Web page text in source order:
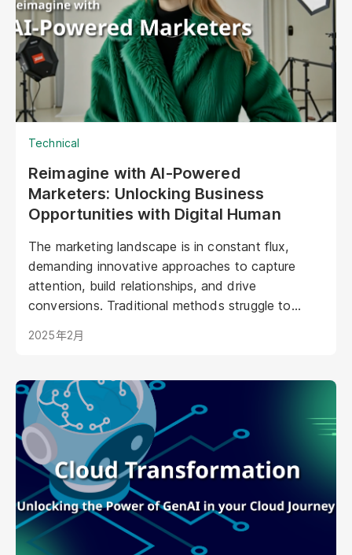
Technical
Reimagine with AI-Powered
Marketers: Unlocking Business
Opportunities with Digital Human
The marketing landscape is in constant flux,
demanding innovative approaches to capture
attention, build relationships, and drive
conversions. Traditional methods struggle to
and the sheer volume of digital noise. AI-powered
interact with their audiences. These aren't your
typical chatbots; digital humans possess realistic
visuals, nuanced personalities, and the ability to
engage with customers on a deeper, more
emotional level. They represent a paradigm shift
in marketing, offering unprecedented
opportunities to personalize experiences,
enhance brand storytelling, and streamline
2025年2月